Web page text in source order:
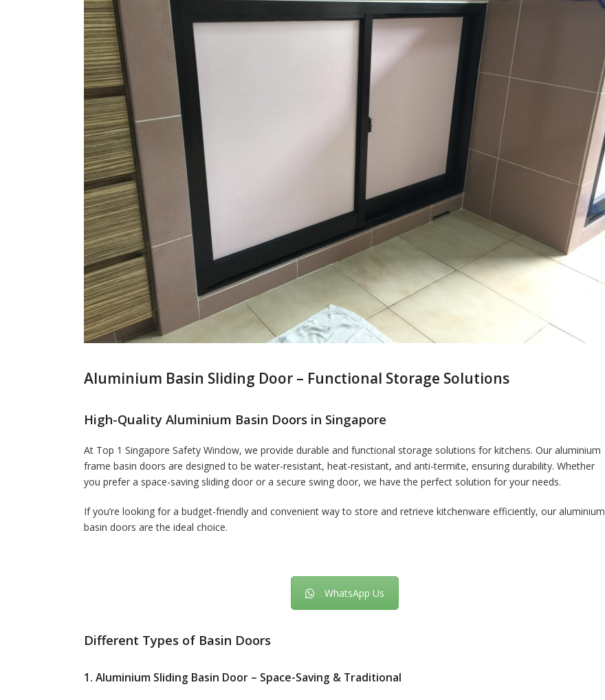
Aluminium Basin Sliding Door – Functional Storage Solutions
High-Quality Aluminium Basin Doors in Singapore
At Top 1 Singapore Safety Window, we provide durable and functional storage solutions for kitchens. Our aluminium
frame basin doors are designed to be water-resistant, heat-resistant, and anti-termite, ensuring durability. Whether
you prefer a space-saving sliding door or a secure swing door, we have the perfect solution for your needs.
If you’re looking for a budget-friendly and convenient way to store and retrieve kitchenware efficiently, our aluminium
basin doors are the ideal choice.
WhatsApp Us
Different Types of Basin Doors
1. Aluminium Sliding Basin Door – Space-Saving & Traditional